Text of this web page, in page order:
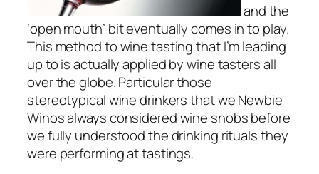
and the
‘open mouth’ bit eventually comes in to play.
This method to wine tasting that I’m leading
up to is actually applied by wine tasters all
over the globe. Particular those
stereotypical wine drinkers that we Newbie
Winos always considered wine snobs before
we fully understood the drinking rituals they
were performing at tastings.